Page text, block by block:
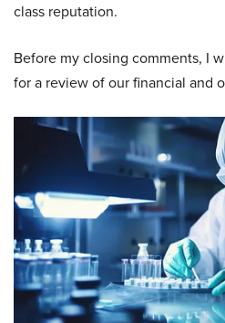
class reputation.
Before my closing comments, I
for a review of our financial and